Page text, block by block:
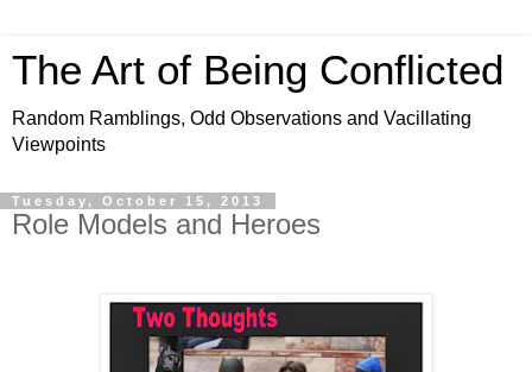
The Art of Being Conflicted
Random Ramblings, Odd Observations and Vacillating
Viewpoints
Tuesday, October 15, 2013
Role Models and Heroes